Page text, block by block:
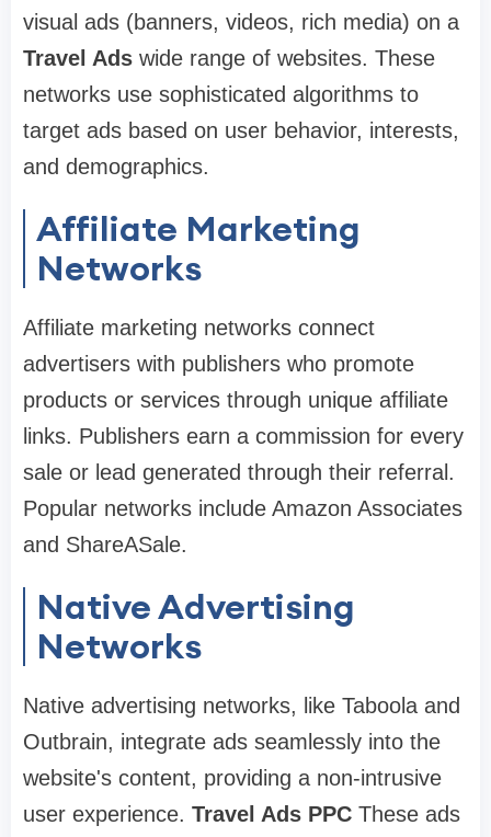
visual ads (banners, videos, rich media) on a
Travel Ads wide range of websites. These
networks use sophisticated algorithms to
target ads based on user behavior, interests,
and demographics.
Affiliate Marketing
Networks
Affiliate marketing networks connect
advertisers with publishers who promote
products or services through unique affiliate
links. Publishers earn a commission for every
sale or lead generated through their referral.
Popular networks include Amazon Associates
and ShareASale.
Native Advertising
Networks
Native advertising networks, like Taboola and
Outbrain, integrate ads seamlessly into the
website's content, providing a non-intrusive
user experience. Travel Ads PPC These ads